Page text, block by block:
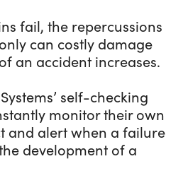
fail, the repercussions
can costly damage
an accident increases.
self-checking
monitor their own
and alert when a failure
development of a